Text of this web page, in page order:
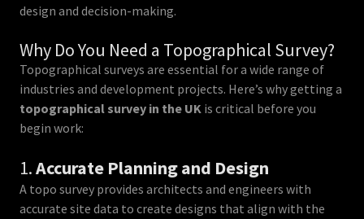
design and decision-making.
Why Do You Need a Topographical Survey?
Topographical surveys are essential for a wide range of
industries and development projects. Here’s why getting a
topographical survey in the UK is critical before you
begin work:
1.Accurate Planning and Design
A topo survey provides architects and engineers with
accurate site data to create designs that align with the